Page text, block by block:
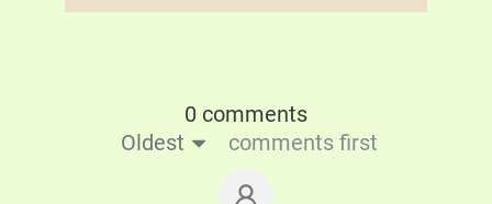
0 comments
Oldest
comments first